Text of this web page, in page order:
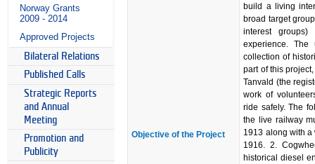
Norway Grants
2009 - 2014
Approved Projects
Bilateral Relations
Published Calls
Strategic Reports
and Annual
Meeting
Promotion and
Publicity
Objective of the Project
build a living
broad target
interest
experience.
collection of
part of this
Tanvald (the
work of
ride safely. The
the live railway
1913 along with a
1916. 2.
historical diesel